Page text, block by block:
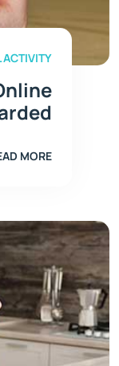
ACTIVITY
MORE